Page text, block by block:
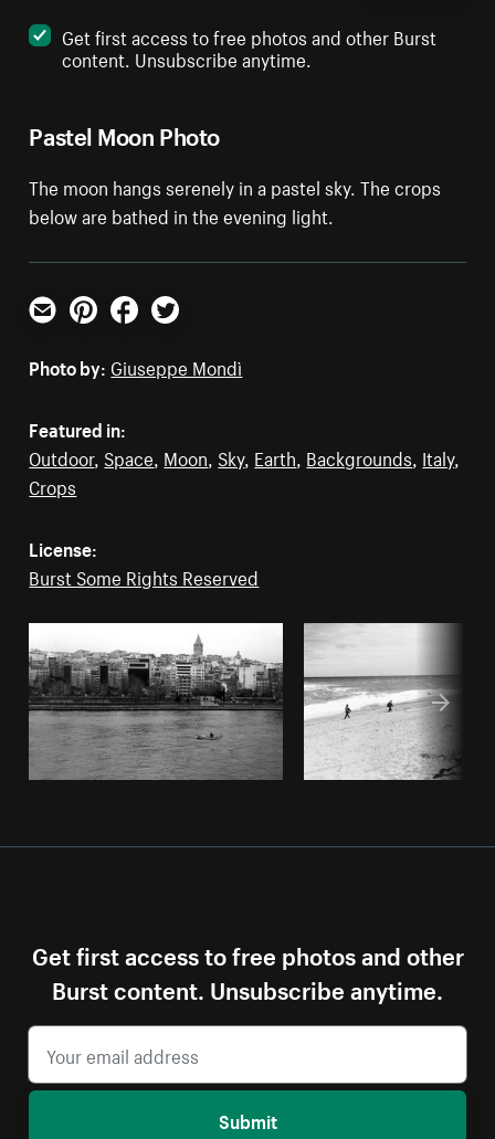
Pastel Moon Photo
The moon hangs serenely in a pastel sky. The crops
below are bathed in the evening light.
Get first access to free photos and other Burst
content. Unsubscribe anytime.
Email PinterestFacebookTwitter
Photo by: Giuseppe Mondì
Featured in:
Outdoor, Space Moon Sky, Earth Backgrounds Italy,
Crops
License:
Burst Some Rights Reserved
Get first access to free photos and other
Burst content. Unsubscribe anytime.
Submit